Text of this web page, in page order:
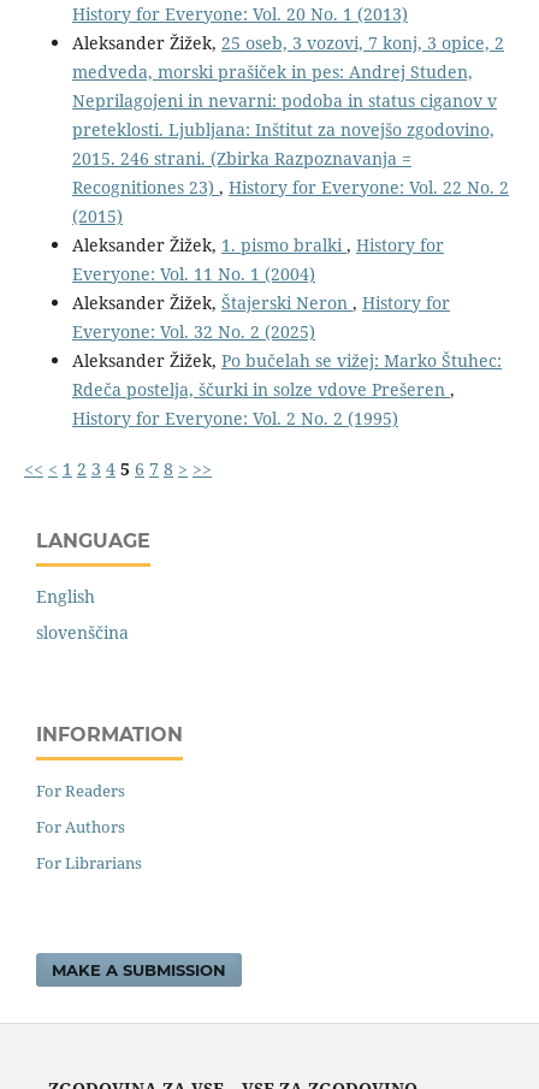
History for Everyone: Vol. 20 No. 1 (2013)
Aleksander Žižek, 25 oseb, 3 vozovi, 7 konj, 3 opice, 2
medveda, morski prašiček in pes: Andrej Studen,
Neprilagojeni in nevarni: podoba in status ciganov v
preteklosti. Ljubljana: Inštitut za novejšo zgodovino,
2015. 246 strani. (Zbirka Razpoznavanja =
Recognitiones 23) , History for Everyone: Vol. 22 No. 2
(2015)
Aleksander Žižek, 1. pismo bralki , History for
Everyone: Vol. 11 No. 1 (2004)
Aleksander Žižek, Štajerski Neron , History for
Everyone: Vol. 32 No. 2 (2025)
Aleksander Žižek, Po bučelah se vižej: Marko Štuhec:
Rdeča postelja, ščurki in solze vdove Prešeren ,
History for Everyone: Vol. 2 No. 2 (1995)
<< < 1 2 3 4 5 6 7 8 > >>
LANGUAGE
English
slovenščina
INFORMATION
For Readers
For Authors
For Librarians
MAKE A SUBMISSION